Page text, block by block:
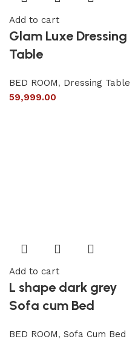
Add to cart
Glam Luxe Dressing
Table
BED ROOM, Dressing Table
59,999.00
Add to cart
L shape dark grey
Sofa cum Bed
BED ROOM, Sofa Cum Bed